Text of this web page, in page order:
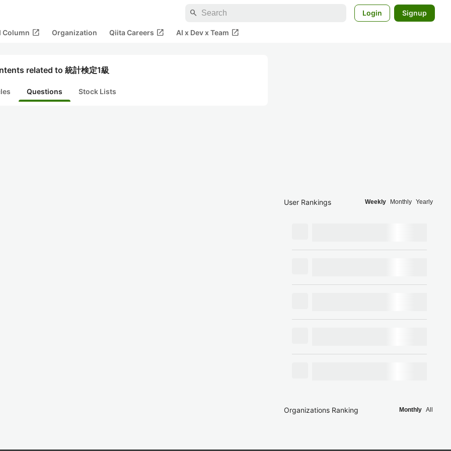
search Login Signup
Column open_in_new Organization Qiita Careers open_in_new AI x Dev x Team open_in_new
related to 統計検定1級
Questions Stock Lists
User Rankings Weekly Monthly Yearly
Organizations Ranking Monthly All